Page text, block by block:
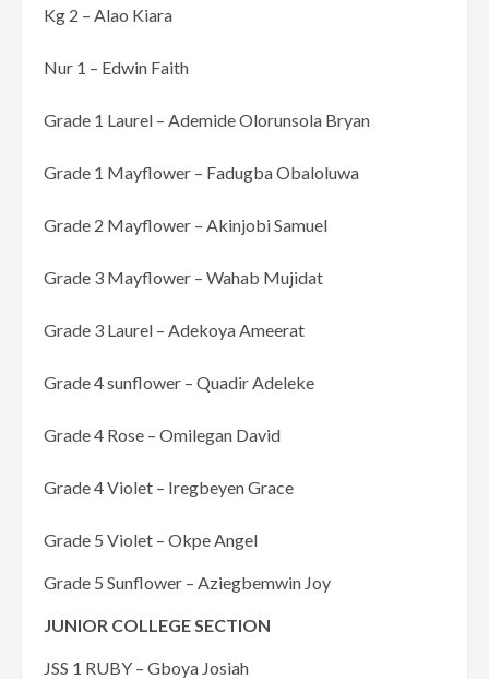
Kg 2 – Alao Kiara
Nur 1 – Edwin Faith
Grade 1 Laurel – Ademide Olorunsola Bryan
Grade 1 Mayflower – Fadugba Obaloluwa
Grade 2 Mayflower – Akinjobi Samuel
Grade 3 Mayflower – Wahab Mujidat
Grade 3 Laurel – Adekoya Ameerat
Grade 4 sunflower – Quadir Adeleke
Grade 4 Rose – Omilegan David
Grade 4 Violet – Iregbeyen Grace
Grade 5 Violet – Okpe Angel
Grade 5 Sunflower – Aziegbemwin Joy
JUNIOR COLLEGE SECTION
JSS 1 RUBY – Gboya Josiah